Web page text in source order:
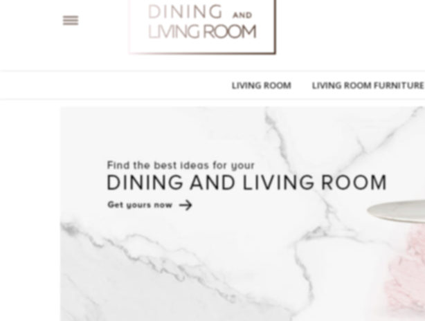
LIVING ROOM LIVING ROOM FURNITURE